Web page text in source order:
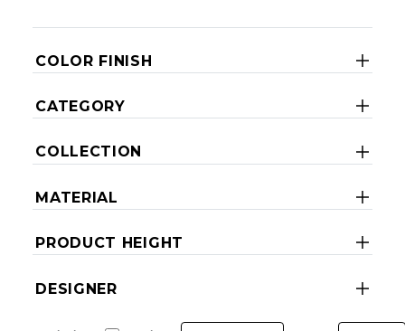
COLOR FINISH
CATEGORY
COLLECTION
MATERIAL
PRODUCT HEIGHT
DESIGNER